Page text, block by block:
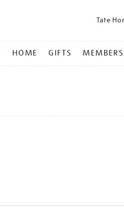
Tate
HOME GIFTS